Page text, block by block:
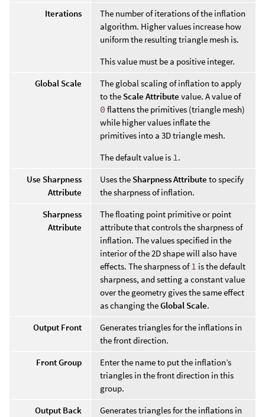
Iterations
The number of iterations of the inflation
algorithm. Higher values increase how
uniform the resulting triangle mesh is.
This value must be a positive integer.
Global Scale
The global scaling of inflation to apply
to the Scale Attribute value. A value of
0 flattens the primitives (triangle mesh)
while higher values inflate the
primitives into a 3D triangle mesh.
The default value is 1.
Use Sharpness
Attribute
Uses the Sharpness Attribute to specify
the sharpness of inflation.
Sharpness
Attribute
The floating point primitive or point
attribute that controls the sharpness of
inflation. The values specified in the
interior of the 2D shape will also have
effects. The sharpness of1 is the default
sharpness, and setting a constant value
over the geometry gives the same effect
as changing theGlobal Scale.
Output Front
Generates triangles for the inflations in
the front direction.
Front Group
Enter the name to put the inflation’s
triangles in the front direction in this
group.
Output Back
Generates triangles for the inflations in